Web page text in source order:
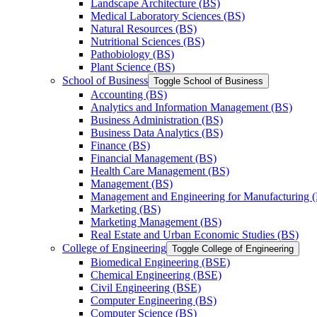
Landscape Architecture (BS)
Medical Laboratory Sciences (BS)
Natural Resources (BS)
Nutritional Sciences (BS)
Pathobiology (BS)
Plant Science (BS)
School of Business Toggle School of Business
Accounting (BS)
Analytics and Information Management (BS)
Business Administration (BS)
Business Data Analytics (BS)
Finance (BS)
Financial Management (BS)
Health Care Management (BS)
Management (BS)
Management and Engineering for Manufacturing
Marketing (BS)
Marketing Management (BS)
Real Estate and Urban Economic Studies (BS)
College of Engineering Toggle College of Engineering
Biomedical Engineering (BSE)
Chemical Engineering (BSE)
Civil Engineering (BSE)
Computer Engineering (BS)
Computer Science (BS)